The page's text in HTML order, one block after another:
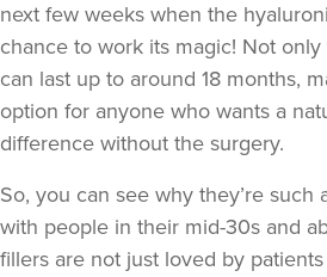
next few weeks when the
chance to work its magic! Not
can last up to around 18 months,
option for anyone who wants a
difference without the surgery.
So, you can see why they’re such
with people in their mid-30s and
fillers are not just loved by